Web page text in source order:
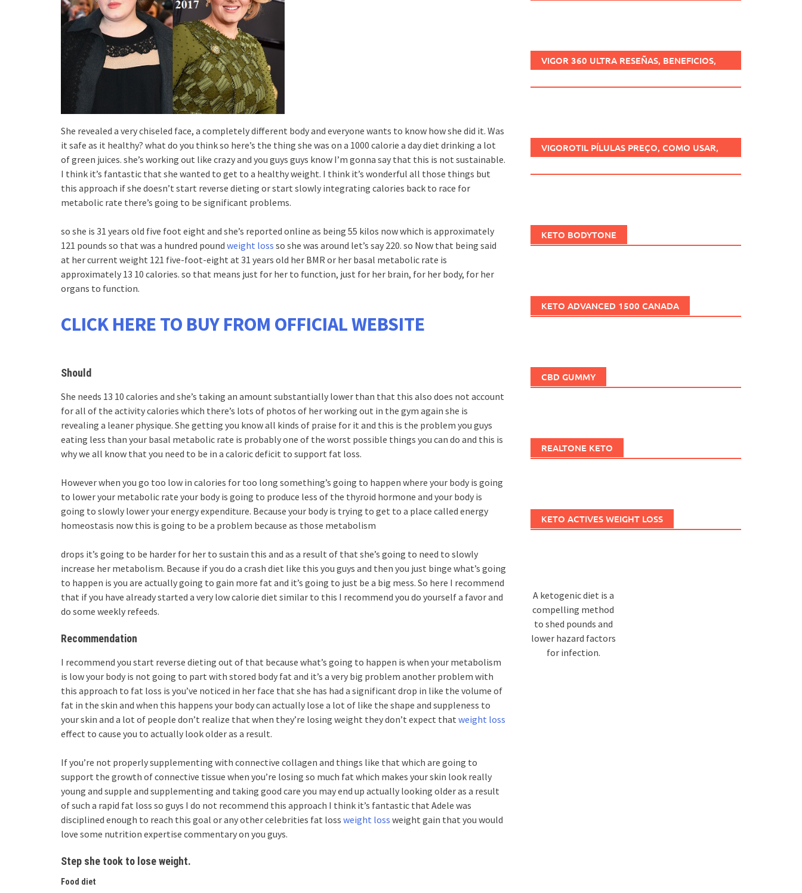
She revealed a very chiseled face, a completely different body and everyone wants to know how she did it. Was
it safe as it healthy? what do you think so here’s the thing she was on a 1000 calorie a day diet drinking a lot
of green juices. she’s working out like crazy and you guys guys know I’m gonna say that this is not sustainable.
I think it’s fantastic that she wanted to get to a healthy weight. I think it’s wonderful all those things but
this approach if she doesn’t start reverse dieting or start slowly integrating calories back to race for
metabolic rate there’s going to be significant problems.
so she is 31 years old five foot eight and she’s reported online as being 55 kilos now which is approximately
121 pounds so that was a hundred pound weight loss so she was around let’s say 220. so Now that being said
at her current weight 121 five-foot-eight at 31 years old her BMR or her basal metabolic rate is
approximately 13 10 calories. so that means just for her to function, just for her brain, for her body, for her
organs to function.
CLICK HERE TO BUY FROM OFFICIAL WEBSITE
Should
She needs 13 10 calories and she’s taking an amount substantially lower than that this also does not account
for all of the activity calories which there’s lots of photos of her working out in the gym again she is
revealing a leaner physique. She getting you know all kinds of praise for it and this is the problem you guys
eating less than your basal metabolic rate is probably one of the worst possible things you can do and this is
why we all know that you need to be in a caloric deficit to support fat loss.
However when you go too low in calories for too long something’s going to happen where your body is going
to lower your metabolic rate your body is going to produce less of the thyroid hormone and your body is
going to slowly lower your energy expenditure. Because your body is trying to get to a place called energy
homeostasis now this is going to be a problem because as those metabolism
drops it’s going to be harder for her to sustain this and as a result of that she’s going to need to slowly
increase her metabolism. Because if you do a crash diet like this you guys and then you just binge what’s going
to happen is you are actually going to gain more fat and it’s going to just be a big mess. So here I recommend
that if you have already started a very low calorie diet similar to this I recommend you do yourself a favor and
do some weekly refeeds.
Recommendation
I recommend you start reverse dieting out of that because what’s going to happen is when your metabolism
is low your body is not going to part with stored body fat and it’s a very big problem another problem with
this approach to fat loss is you’ve noticed in her face that she has had a significant drop in like the volume of
fat in the skin and when this happens your body can actually lose a lot of like the shape and suppleness to
your skin and a lot of people don’t realize that when they’re losing weight they don’t expect that weight loss
effect to cause you to actually look older as a result.
If you’re not properly supplementing with connective collagen and things like that which are going to
support the growth of connective tissue when you’re losing so much fat which makes your skin look really
young and supple and supplementing and taking good care you may end up actually looking older as a result
of such a rapid fat loss so guys I do not recommend this approach I think it’s fantastic that Adele was
disciplined enough to reach this goal or any other celebrities fat loss weight loss weight gain that you would
love some nutrition expertise commentary on you guys.
Step she took to lose weight.
Food diet
VIGOR 360 ULTRA RESEÑAS, BENEFICIOS,
VIGOROTIL PÍLULAS PREÇO, COMO USAR,
KETO BODYTONE
KETO ADVANCED 1500 CANADA
CBD GUMMY
REALTONE KETO
KETO ACTIVES WEIGHT LOSS
A ketogenic diet is a
compelling method
to shed pounds and
lower hazard factors
for infection.